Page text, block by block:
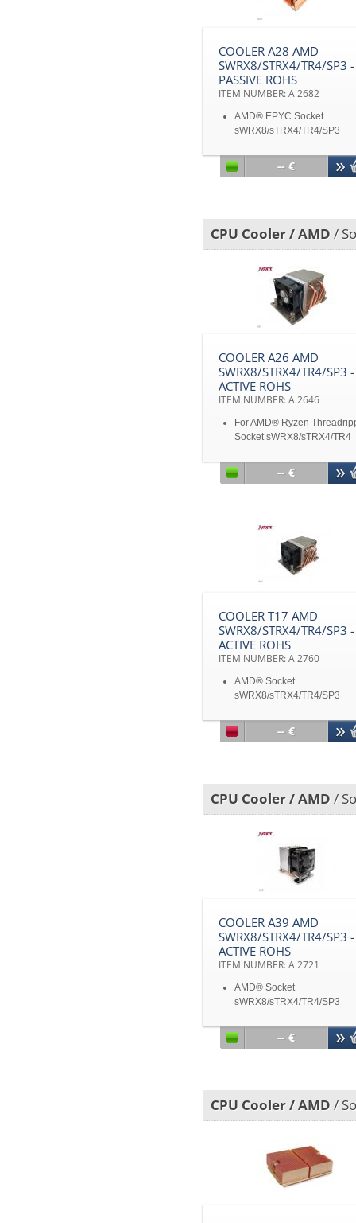
COOLER A28 AMD
SWRX8/STRX4/TR4/SP3
PASSIVE ROHS
ITEM NUMBER: A 2682
AMD® EPYC Socket
sWRX8/sTRX4/TR4/SP3
1U and up
Copper 1100 Vapor
images are subject to
-- €
CPU Cooler / AMD /
COOLER A26 AMD
SWRX8/STRX4/TR4/SP3
ACTIVE ROHS
ITEM NUMBER: A 2646
For AMD® Ryzen
Socket sWRX8/sTRX4/TR4
Socket SP3
Active Cooler for 2U Server
heatpipe embedded
Convenient Heat Sink
captive mounting
Support CPU power up to
heat dissipation
images are subject to
without notice
-- €
COOLER T17 AMD
SWRX8/STRX4/TR4/SP3
ACTIVE ROHS
ITEM NUMBER: A 2760
AMD® Socket
sWRX8/sTRX4/TR4/SP3
up
Aluminum heatsink with
-- €
CPU Cooler / AMD /
COOLER A39 AMD
SWRX8/STRX4/TR4/SP3
ACTIVE ROHS
ITEM NUMBER: A 2721
AMD® Socket
sWRX8/sTRX4/TR4/SP3
up
Aluminum Heatsink with
Disclaimer: All product
without notice
-- €
CPU Cooler / AMD /